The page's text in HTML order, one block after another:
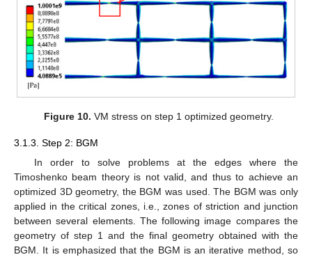
Figure 10. VM stress on step 1 optimized geometry.
3.1.3. Step 2: BGM
In order to solve problems at the edges where the
Timoshenko beam theory is not valid, and thus to achieve an
optimized 3D geometry, the BGM was used. The BGM was only
applied in the critical zones, i.e., zones of striction and junction
between several elements. The following image compares the
geometry of step 1 and the final geometry obtained with the
BGM. It is emphasized that the BGM is an iterative method, so